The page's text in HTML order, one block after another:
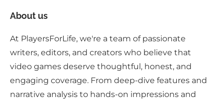
About us
At PlayersForLife, we're a team of passionate
writers, editors, and creators who believe that
video games deserve thoughtful, honest, and
engaging coverage. From deep-dive features and
narrative analysis to hands-on impressions and